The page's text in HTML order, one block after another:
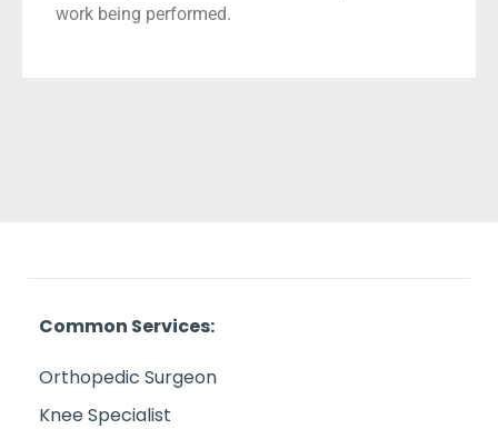
work being performed.
Common Services:
Orthopedic Surgeon
Knee Specialist